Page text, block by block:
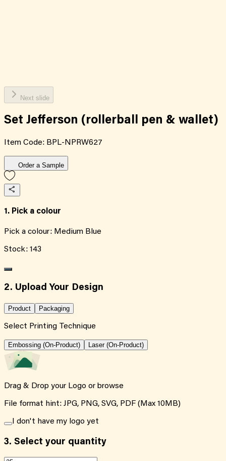
Next slide
Set Jefferson (rollerball pen & wallet)
Item Code: BPL-NPRW627
Order a Sample
1. Pick a colour
Pick a colour: Medium Blue
Stock: 143
2. Upload Your Design
Product Packaging
Select Printing Technique
Embossing (On-Product) Laser (On-Product)
Drag & Drop your Logo or browse
File format hint: JPG, PNG, SVG, PDF (Max 10MB)
I don't have my logo yet
3. Select your quantity